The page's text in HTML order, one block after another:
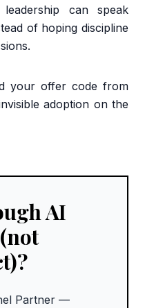
can speak
of hoping discipline
your offer code from
adoption on the
AI
Partner —